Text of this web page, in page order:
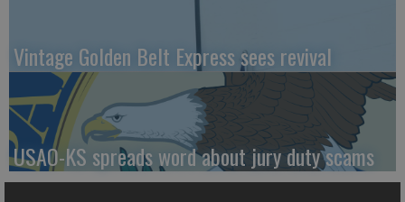
Vintage Golden Belt Express sees revival
USAO-KS spreads word about jury duty scams